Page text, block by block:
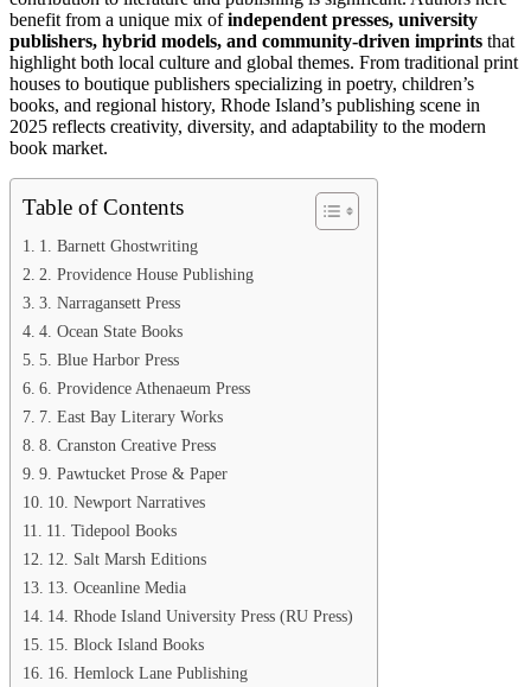
benefit from a unique mix ofindependent presses, university
publishers, hybrid models, and community-driven imprints that
highlight both local culture and global themes. From traditional print
houses to boutique publishers specializing in poetry, children’s
books, and regional history, Rhode Island’s publishing scene in
2025 reflects creativity, diversity, and adaptability to the modern
book market.
Table of Contents
1. Barnett Ghostwriting
2. Providence House Publishing
3. Narragansett Press
4. Ocean State Books
5. Blue Harbor Press
6. Providence Athenaeum Press
7. East Bay Literary Works
8. Cranston Creative Press
9. Pawtucket Prose & Paper
10. Newport Narratives
11. Tidepool Books
12. Salt Marsh Editions
13. Oceanline Media
14. Rhode Island University Press (RU Press)
15. Block Island Books
16. Hemlock Lane Publishing